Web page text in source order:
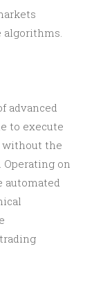
algorithms.
advanced
to execute
without the
on
automated